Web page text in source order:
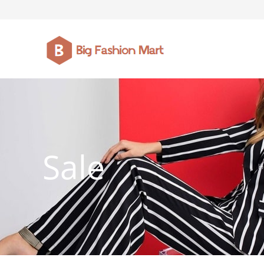
WATCHES
BELTS
SHOES
Sale